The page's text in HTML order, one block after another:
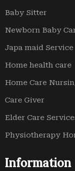
Baby Sitter
Newborn Baby
Japa maid Service
Home health care
Home Care
Care Giver
Elder Care
Physiotherapy
Information